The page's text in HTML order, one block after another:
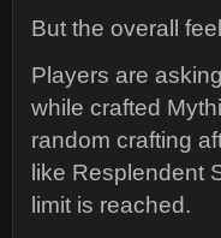
But the overall
Players are
while crafted
random crafting
like Resplendent
limit is reached.